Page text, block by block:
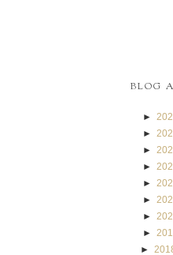
BLOG
►
►
►
►
►
►
►
►
►